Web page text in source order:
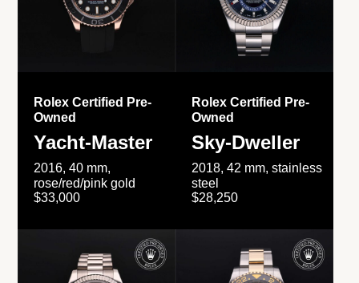
Rolex Certified Pre-
Owned
Yacht-Master
2016, 40 mm,
rose/red/pink gold
$33,000
Rolex Certified Pre-
Owned
Sky-Dweller
2018, 42 mm, stainless
steel
$28,250